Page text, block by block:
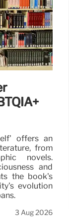
offers an
from
novels.
and
the book's
evolution
3 Aug 2026